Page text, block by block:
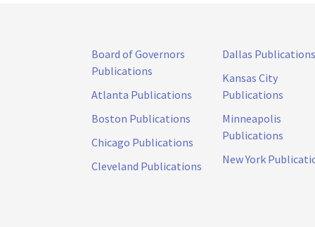
Board of Governors
Publications
Atlanta Publications
Boston Publications
Chicago Publications
Cleveland Publications
Dallas Publications
Kansas City
Publications
Minneapolis
Publications
New York